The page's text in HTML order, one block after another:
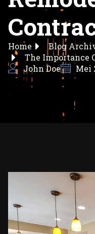
Home
Blog
The Importance
John Doe
Mei